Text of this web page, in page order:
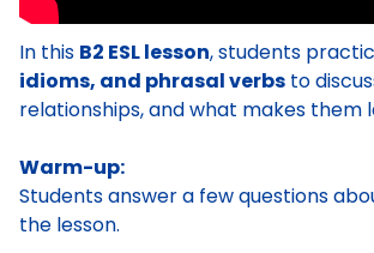
In this B2 ESL lesson, students
idioms, and phrasal verbs to
relationships, and what makes them
Warm-up:
Students answer a few questions
the lesson.